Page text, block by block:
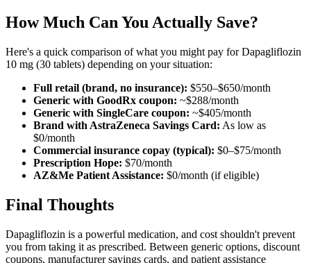
How Much Can You Actually Save?
Here's a quick comparison of what you might pay for Dapagliflozin
10 mg (30 tablets) depending on your situation:
Full retail (brand, no insurance): $550–$650/month
Generic with GoodRx coupon: ~$288/month
Generic with SingleCare coupon: ~$405/month
Brand with AstraZeneca Savings Card: As low as
$0/month
Commercial insurance copay (typical): $0–$75/month
Prescription Hope: $70/month
AZ&Me Patient Assistance: $0/month (if eligible)
Final Thoughts
Dapagliflozin is a powerful medication, and cost shouldn't prevent
you from taking it as prescribed. Between generic options, discount
coupons, manufacturer savings cards, and patient assistance